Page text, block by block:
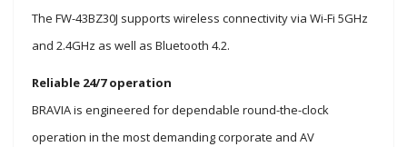
The FW-43BZ30J supports wireless connectivity via Wi-Fi 5GHz
and 2.4GHz as well as Bluetooth 4.2.
Reliable 24/7 operation
BRAVIA is engineered for dependable round-the-clock
operation in the most demanding corporate and AV